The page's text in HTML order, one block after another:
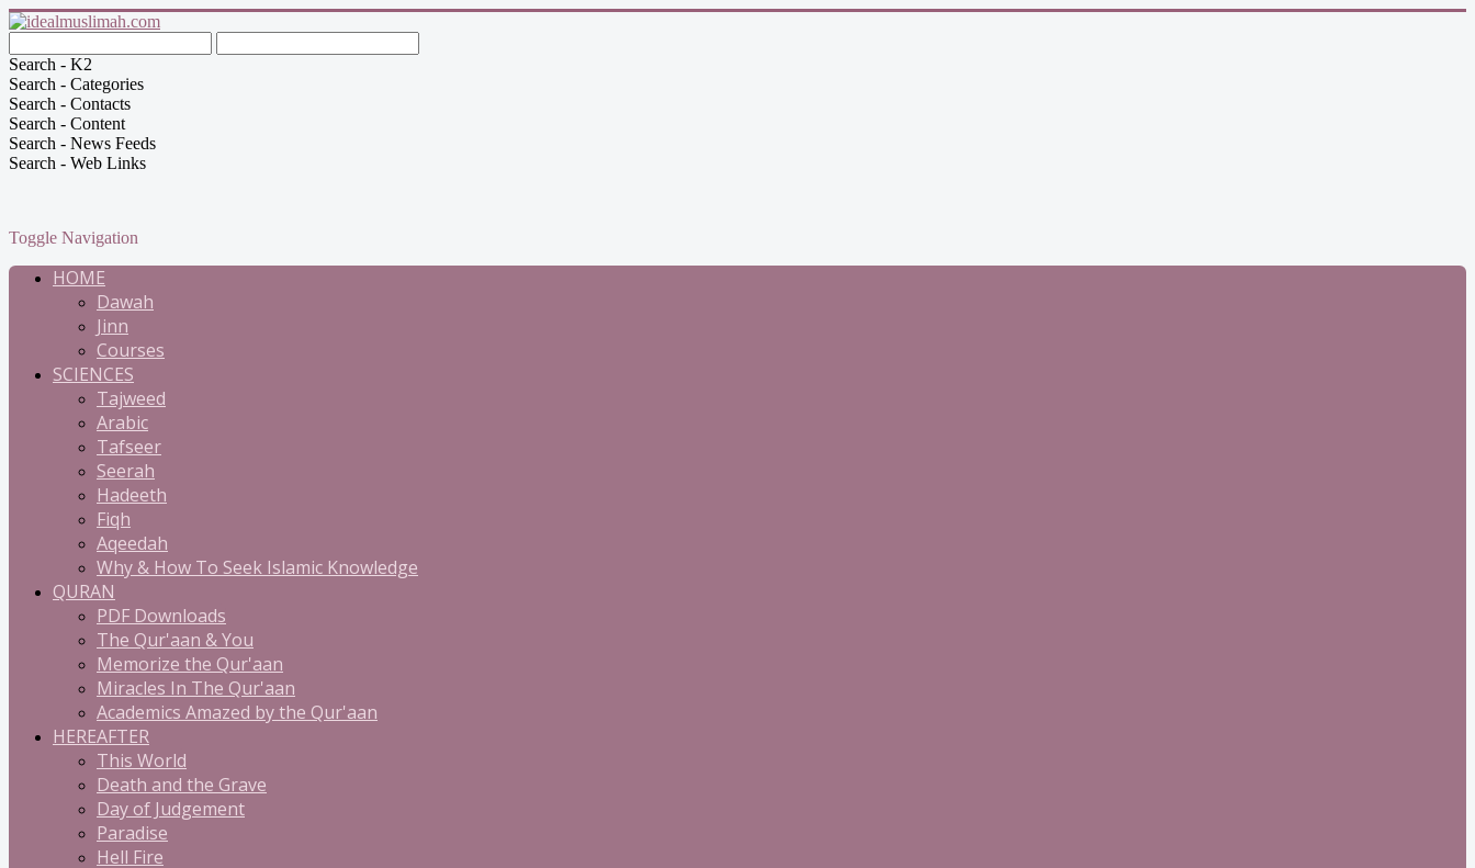
Search - K2
Search - Categories
Search - Contacts
Search - Content
Search - News Feeds
Search - Web Links
Toggle Navigation
HOME
Dawah
Jinn
Courses
SCIENCES
Tajweed
Arabic
Tafseer
Seerah
Hadeeth
Fiqh
Aqeedah
Why & How To Seek Islamic Knowledge
QURAN
PDF Downloads
The Qur'aan & You
Memorize the Qur'aan
Miracles In The Qur'aan
Academics Amazed by the Qur'aan
HEREAFTER
This World
Death and the Grave
Day of Judgement
Paradise
Hell Fire